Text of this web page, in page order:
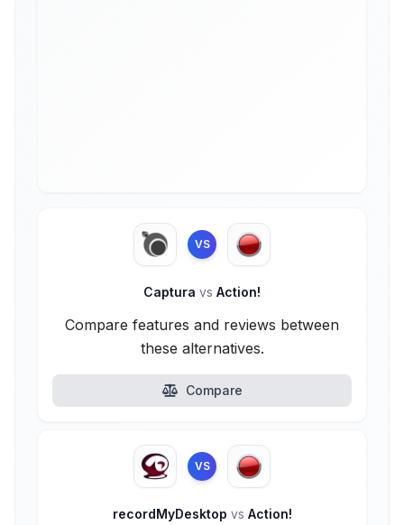
VS
Captura vs Action!
Compare features and reviews between
these alternatives.
Compare
VS
recordMyDesktop vs Action!